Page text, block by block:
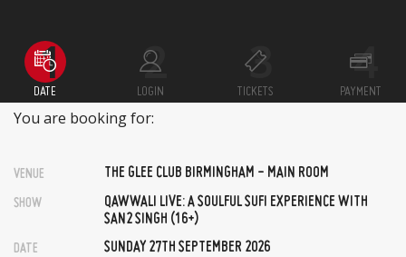
DATE LOGIN TICKETS PAYMENT
You are booking for:
VENUE THE GLEE CLUB BIRMINGHAM - MAIN ROOM
SHOW
QAWWALI LIVE: A SOULFUL SUFI EXPERIENCE WITH
SAN2 SINGH (16+)
DATE SUNDAY 27TH SEPTEMBER 2026